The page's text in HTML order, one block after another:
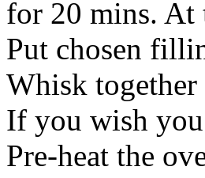
for 20 mins. At
Put chosen
Whisk
If you wish
Pre-heat the